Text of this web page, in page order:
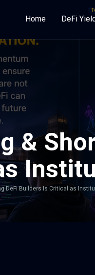
Home DeFi
&
DeFi Builders Is Critical as